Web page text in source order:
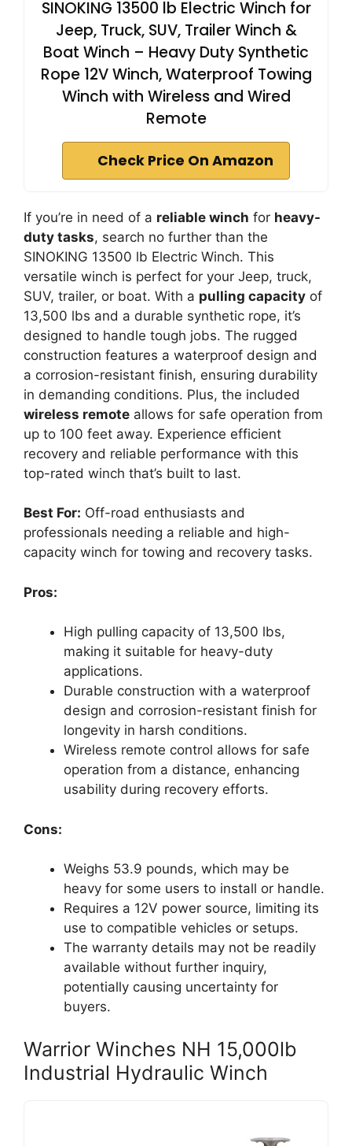
SINOKING 13500 lb Electric Winch for
Jeep, Truck, SUV, Trailer Winch &
Boat Winch – Heavy Duty Synthetic
Rope 12V Winch, Waterproof Towing
Winch with Wireless and Wired
Remote
Check Price On Amazon
If you’re in need of a reliable winch for heavy-
duty tasks, search no further than the
SINOKING 13500 lb Electric Winch. This
versatile winch is perfect for your Jeep, truck,
SUV, trailer, or boat. With a pulling capacity of
13,500 lbs and a durable synthetic rope, it’s
designed to handle tough jobs. The rugged
construction features a waterproof design and
a corrosion-resistant finish, ensuring durability
in demanding conditions. Plus, the included
wireless remote allows for safe operation from
up to 100 feet away. Experience efficient
recovery and reliable performance with this
top-rated winch that’s built to last.
Best For: Off-road enthusiasts and
professionals needing a reliable and high-
capacity winch for towing and recovery tasks.
Pros:
High pulling capacity of 13,500 lbs,
making it suitable for heavy-duty
applications.
Durable construction with a waterproof
design and corrosion-resistant finish for
longevity in harsh conditions.
Wireless remote control allows for safe
operation from a distance, enhancing
usability during recovery efforts.
Cons:
Weighs 53.9 pounds, which may be
heavy for some users to install or handle.
Requires a 12V power source, limiting its
use to compatible vehicles or setups.
The warranty details may not be readily
available without further inquiry,
potentially causing uncertainty for
buyers.
Warrior Winches NH 15,000lb
Industrial Hydraulic Winch